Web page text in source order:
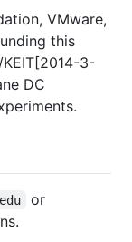
VMware,
this
KEIT[2014-3-
DC
or